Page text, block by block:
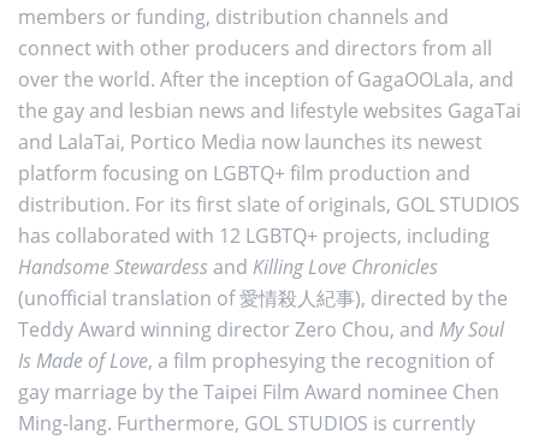
members or funding, distribution channels and
connect with other producers and directors from all
over the world. After the inception of GagaOOLala, and
the gay and lesbian news and lifestyle websites GagaTai
and LalaTai, Portico Media now launches its newest
platform focusing on LGBTQ+ film production and
distribution. For its first slate of originals, GOL STUDIOS
has collaborated with 12 LGBTQ+ projects, including
Handsome Stewardess and Killing Love Chronicles
(unofficial translation of 愛情殺人紀事), directed by the
Teddy Award winning director Zero Chou, and My Soul
Is Made of Love, a film prophesying the recognition of
gay marriage by the Taipei Film Award nominee Chen
Ming-lang. Furthermore, GOL STUDIOS is currently